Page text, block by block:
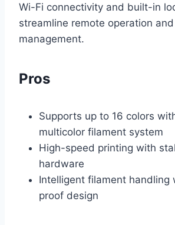
Wi-Fi connectivity and built-in
streamline remote operation
management.
Pros
Supports up to 16 colors
multicolor filament system
High-speed printing with
hardware
Intelligent filament handling
proof design